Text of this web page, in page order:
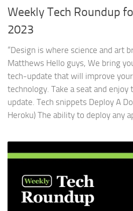
Weekly Tech Roundup
2023
“Design is where science and art
Matthews Hello guys, We bring
tech-update that will improve
technology. Take a seat and enjoy
update. Tech snippets Deploy A
Heroku) The ability to deploy any